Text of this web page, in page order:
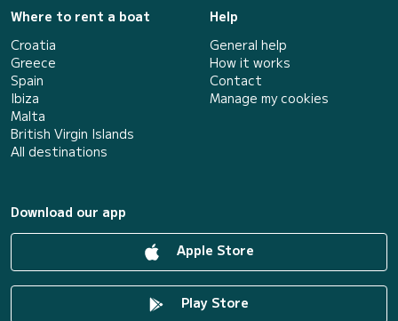
Where to rent a boat
Croatia
Greece
Spain
Ibiza
Malta
British Virgin Islands
All destinations
Help
General help
How it works
Contact
Manage my cookies
Download our app
Apple Store
Play Store